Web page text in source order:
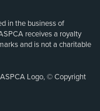
in the business of
receives a royalty
and is not a charitable
Logo, © Copyright